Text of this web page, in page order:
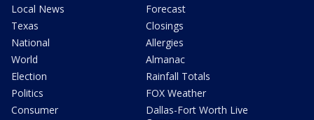
Local News
Texas
National
World
Election
Politics
Consumer
Forecast
Closings
Allergies
Almanac
Rainfall Totals
FOX Weather
Dallas-Fort Worth Live